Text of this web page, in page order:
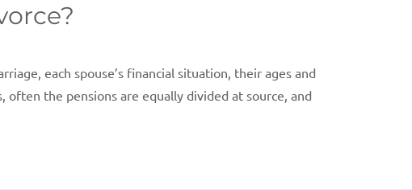
each spouse’s financial situation, their ages and
the pensions are equally divided at source, and